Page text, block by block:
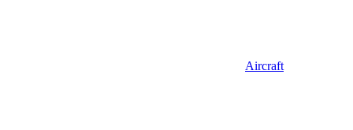
Aircraft